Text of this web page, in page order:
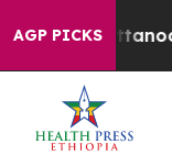
AGP PICKS
Chattanooga.